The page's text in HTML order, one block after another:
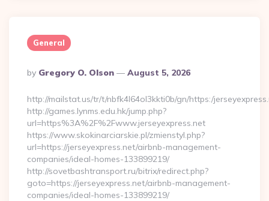
General
Posted
By
By Gregory O. Olson August 5, 2026
http://mailstat.us/tr/t/nbfk4l64ol3kkti0b/gn/https:/
http://games.lynms.edu.hk/jump.php?
url=https%3A%2F%2Fwww.jerseyexpress.net
https://www.skokinarciarskie.pl/zmienstyl.php?
url=https://jerseyexpress.net/airbnb-management-
companies/ideal-homes-133899219/
http://sovetbashtransport.ru/bitrix/redirect.php?
goto=https://jerseyexpress.net/airbnb-management-
companies/ideal-homes-133899219/